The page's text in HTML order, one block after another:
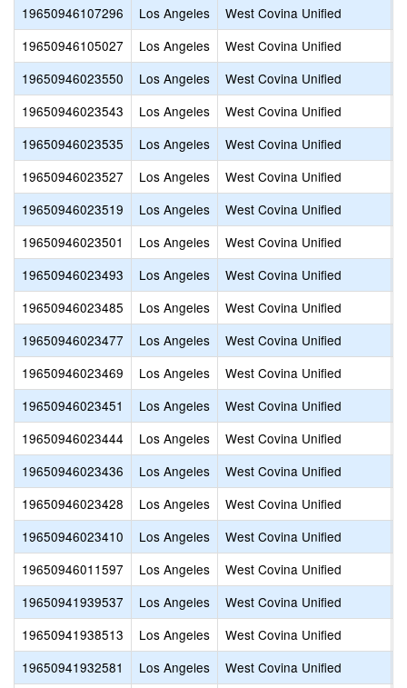
19650946107296
Los Angeles West Covina Unified
19650946105027
Los Angeles West Covina Unified
19650946023550
Los Angeles West Covina Unified
19650946023543
Los Angeles West Covina Unified
19650946023535
Los Angeles West Covina Unified
19650946023527
Los Angeles West Covina Unified
19650946023519
Los Angeles West Covina Unified
19650946023501
Los Angeles West Covina Unified
19650946023493
Los Angeles West Covina Unified
19650946023485
Los Angeles West Covina Unified
19650946023477
Los Angeles West Covina Unified
19650946023469
Los Angeles West Covina Unified
19650946023451
Los Angeles West Covina Unified
19650946023444
Los Angeles West Covina Unified
19650946023436
Los Angeles West Covina Unified
19650946023428
Los Angeles West Covina Unified
19650946023410
Los Angeles West Covina Unified
19650946011597
Los Angeles West Covina Unified
19650941939537
Los Angeles West Covina Unified
19650941938513
Los Angeles West Covina Unified
19650941932581
Los Angeles West Covina Unified